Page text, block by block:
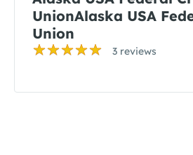
UnionAlaska USA
Union
3 reviews